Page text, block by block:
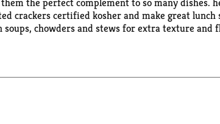
crackers certified kosher and make great lunch
chowders and stews for extra texture and
The packaging keeps the small stacks of